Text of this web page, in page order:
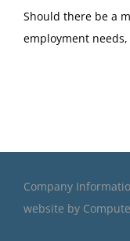
Should there be a
employment
Company
website by